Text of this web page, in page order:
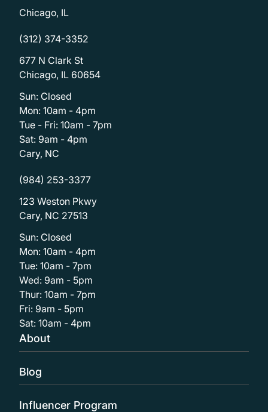
Chicago, IL
(312) 374-3352
677 N Clark St
Chicago, IL 60654
Sun: Closed
Mon: 10am - 4pm
Tue - Fri: 10am - 7pm
Sat: 9am - 4pm
Cary, NC
(984) 253-3377
123 Weston Pkwy
Cary, NC 27513
Sun: Closed
Mon: 10am - 4pm
Tue: 10am - 7pm
Wed: 9am - 5pm
Thur: 10am - 7pm
Fri: 9am - 5pm
Sat: 10am - 4pm
About
Blog
Influencer Program